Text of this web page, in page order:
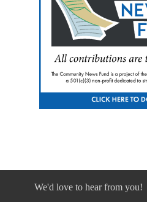
We'd love to hear from you!